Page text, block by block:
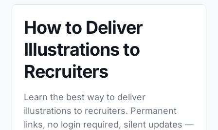
How to Deliver
Illustrations to
Recruiters
Learn the best way to deliver
illustrations to recruiters. Permanent
links, no login required, silent updates —